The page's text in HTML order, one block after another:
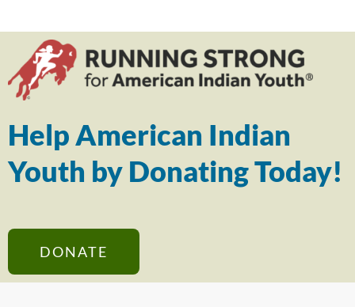
Help American Indian
Youth by Donating Today!
DONATE